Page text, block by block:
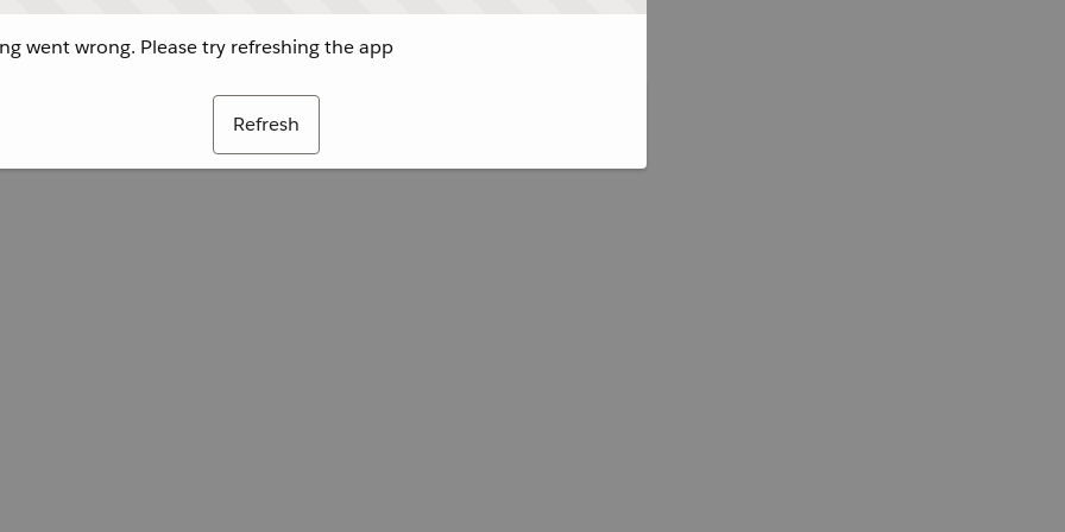
went wrong. Please try refreshing the app
Refresh